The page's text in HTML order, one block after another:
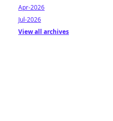
Apr-2026
Jul-2026
View all archives